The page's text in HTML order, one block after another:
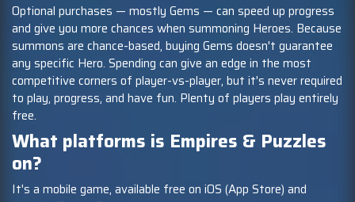
Optional purchases — mostly Gems — can speed up progress
and give you more chances when summoning Heroes. Because
summons are chance-based, buying Gems doesn't guarantee
any specific Hero. Spending can give an edge in the most
competitive corners of player-vs-player, but it's never required
to play, progress, and have fun. Plenty of players play entirely
free.
What platforms is Empires & Puzzles
on?
It's a mobile game, available free on iOS (App Store) and